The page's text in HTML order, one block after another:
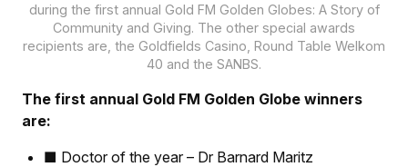
during the first annual Gold FM Golden Globes: A Story of
Community and Giving. The other special awards
recipients are, the Goldfields Casino, Round Table Welkom
40 and the SANBS.
The first annual Gold FM Golden Globe winners
are:
■ Doctor of the year – Dr Barnard Maritz